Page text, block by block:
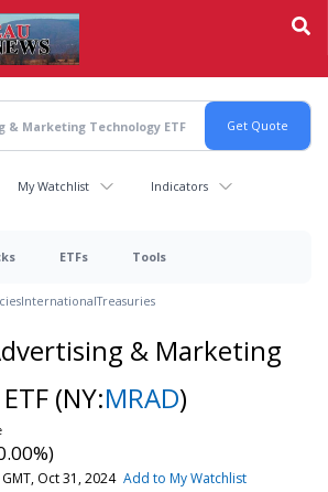
My Watchlist Indicators
ETFs Tools
InternationalTreasuries
& Marketing
(NY:MRAD)
Oct 31, 2024 Add to My Watchlist